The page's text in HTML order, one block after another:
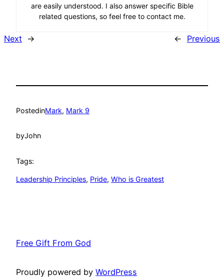
are easily understood. I also answer specific Bible
related questions, so feel free to contact me.
Next → ← Previous
PostedinMark, Mark 9
byJohn
Tags:
Leadership Principles, Pride, Who is Greatest
Free Gift From God
Proudly powered by WordPress